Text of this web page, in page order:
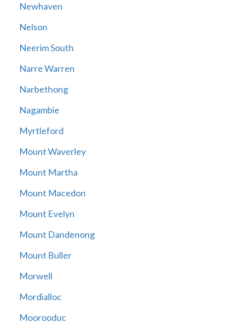
Newhaven
Nelson
Neerim South
Narre Warren
Narbethong
Nagambie
Myrtleford
Mount Waverley
Mount Martha
Mount Macedon
Mount Evelyn
Mount Dandenong
Mount Buller
Morwell
Mordialloc
Moorooduc